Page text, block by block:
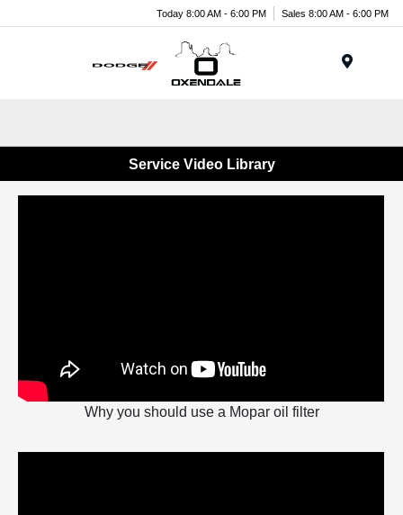
Today 8:00 AM - 6:00 PM Sales 8:00 AM - 6:00 PM
Service Video Library
Why you should use a Mopar oil filter